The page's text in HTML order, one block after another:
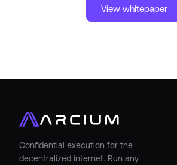
View whitepaper
Confidential execution for the
decentralized internet. Run any